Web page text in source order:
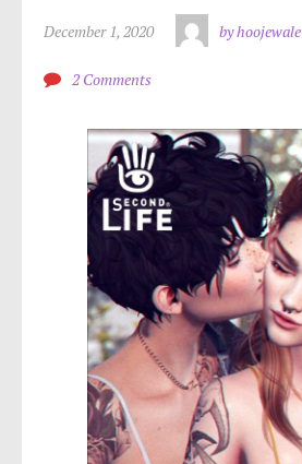
December 1, 2020 by hoojewale
2 Comments